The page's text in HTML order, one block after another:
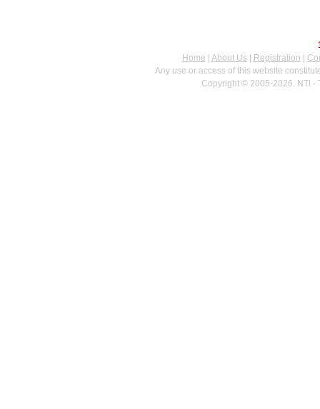
Home
About Us| Registration
Any use or access of this website
Copyright © 2005-2026. NTI -